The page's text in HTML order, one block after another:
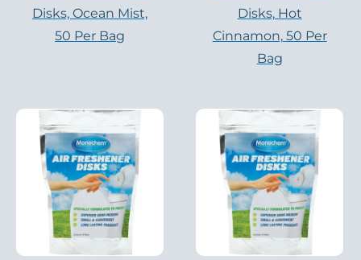
Disks, Ocean Mist,
50 Per Bag
Disks, Hot
Cinnamon, 50 Per
Bag